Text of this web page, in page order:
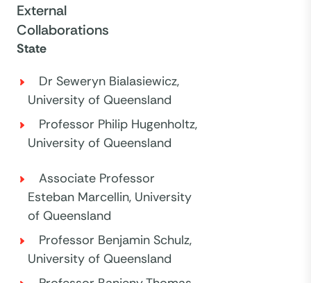
External
Collaborations
State
Dr Seweryn Bialasiewicz,
University of Queensland
Professor Philip Hugenholtz,
University of Queensland
Associate Professor
Esteban Marcellin, University
of Queensland
Professor Benjamin Schulz,
University of Queensland